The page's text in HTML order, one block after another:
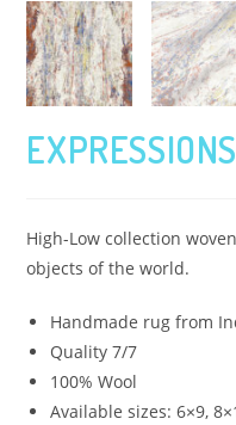
High-Low collection
objects of the world.
Handmade rug from
Quality 7/7
100% Wool
Available sizes: 6×9,